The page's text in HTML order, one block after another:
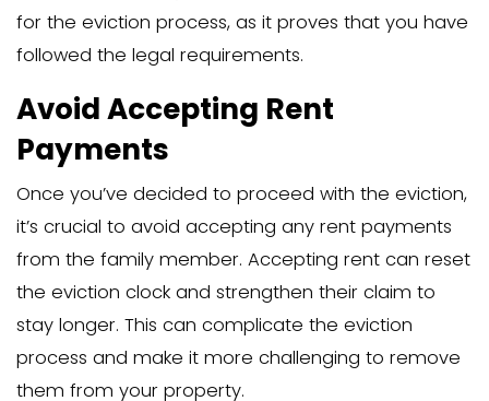
conversation with your family
potentially avoid formal eviction
Explain your concerns openly, listen to
perspective, and choose a neutral
prevent feelings of being cornered.
contact and show genuine care, using
statements to express your feelings.
expectations—like a reasonable
moving out—can help both parties